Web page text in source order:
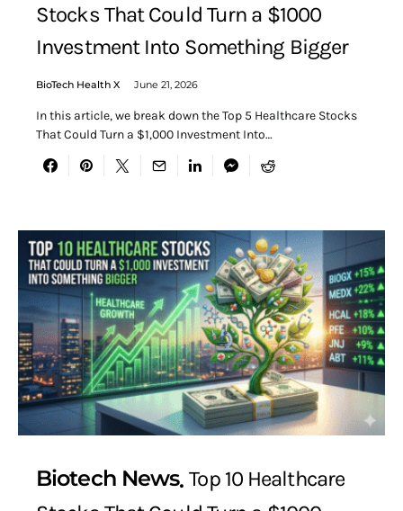
Stocks That Could Turn a $1000
Investment Into Something Bigger
BioTech Health X June 21, 2026
In this article, we break down the Top 5 Healthcare Stocks
That Could Turn a $1,000 Investment Into…
Biotech News Top 10 Healthcare